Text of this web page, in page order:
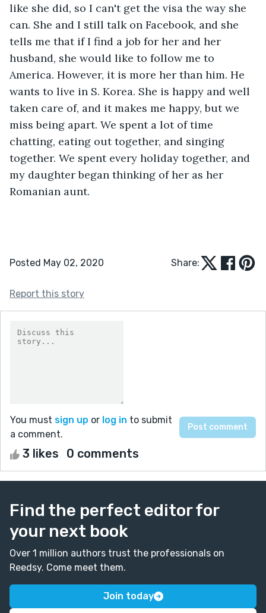
like she did, so I can't get the visa the way she
can. She and I still talk on Facebook, and she
tells me that if I find a job for her and her
husband, she would like to follow me to
America. However, it is more her than him. He
wants to live in S. Korea. She is happy and well
taken care of, and it makes me happy, but we
miss being apart. We spent a lot of time
chatting, eating out together, and singing
together. We spent every holiday together, and
my daughter began thinking of her as her
Romanian aunt.
Posted May 02, 2020 Share:
Report this story
You must sign up or log in to submit
a comment.
3 likes 0 comments
Find the perfect editor for
your next book
Over 1 million authors trust the professionals on
Reedsy. Come meet them.
Join today